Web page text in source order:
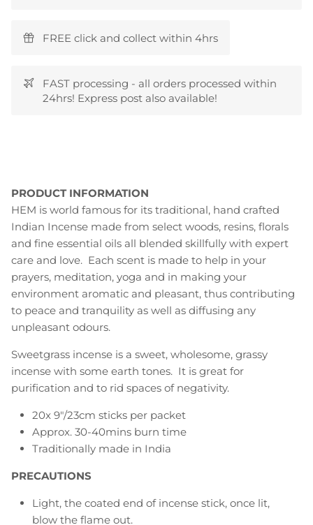
FREE click and collect within 4hrs
FAST processing - all orders processed within
24hrs! Express post also available!
PRODUCT INFORMATION
HEM is world famous for its traditional, hand crafted
Indian Incense made from select woods, resins, florals
and fine essential oils all blended skillfully with expert
care and love. Each scent is made to help in your
prayers, meditation, yoga and in making your
environment aromatic and pleasant, thus contributing
to peace and tranquility as well as diffusing any
unpleasant odours.
Sweetgrass incense is a sweet, wholesome, grassy
incense with some earth tones. It is great for
purification and to rid spaces of negativity.
20x 9"/23cm sticks per packet
Approx. 30-40mins burn time
Traditionally made in India
PRECAUTIONS
Light, the coated end of incense stick, once lit,
blow the flame out.